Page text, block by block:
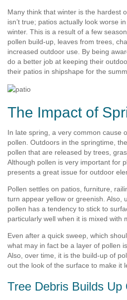
Many think that winter is the hardest
isn’t true; patios actually look worse
winter. This is a result of a few
pollen build-up, leaves from trees,
increased outdoor use. By being
do a better job at keeping their
their patios in shipshape for the
The Impact of
In late spring, a very common cause
pollen. Outdoors in the springtime,
pollen that are released by trees,
Although pollen is very important for
presents a great issue for outdoor
Pollen settles on patios, furniture,
turn appear yellow or greenish. Also,
pollen has a tendency to stick to
particularly well when it is mixed with
Even after a quick sweep, which
what may in fact be a layer of pollen
Also, over time, it is the build-up of
out the look of the surface to make it
Tree Debris Builds Up